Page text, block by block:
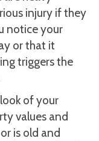
injury if they
notice your
or that it
triggers the
of your
values and
is old and